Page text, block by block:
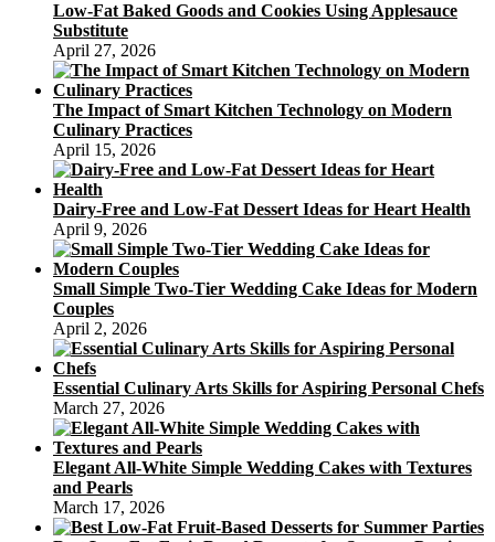
Low-Fat Baked Goods and Cookies Using Applesauce
Substitute
April 27, 2026
The Impact of Smart Kitchen Technology on Modern
Culinary Practices
April 15, 2026
Dairy-Free and Low-Fat Dessert Ideas for Heart Health
April 9, 2026
Small Simple Two-Tier Wedding Cake Ideas for Modern
Couples
April 2, 2026
Essential Culinary Arts Skills for Aspiring Personal Chefs
March 27, 2026
Elegant All-White Simple Wedding Cakes with Textures
and Pearls
March 17, 2026